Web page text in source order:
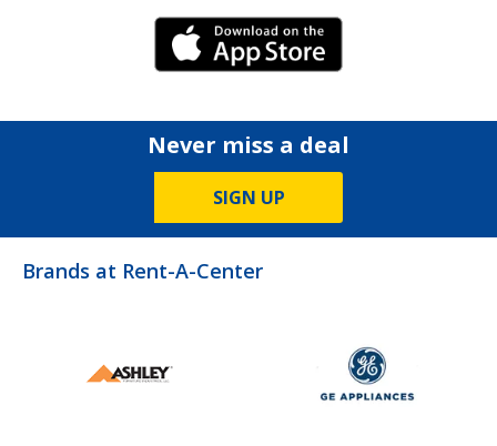
iPhone Link
Never miss a deal
SIGN UP
Brands at Rent-A-Center